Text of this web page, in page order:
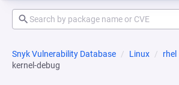
Snyk Vulnerability Database Linux rhel
kernel-debug